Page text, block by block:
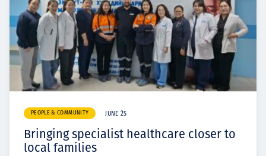
PEOPLE & COMMUNITY JUNE 25
Bringing specialist healthcare closer to
local families